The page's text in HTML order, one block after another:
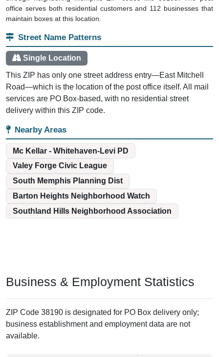
office serves both residential customers and 112 businesses that
maintain boxes at this location.
Street Name Patterns
Single Location
This ZIP has only one street address entry—East Mitchell
Road—which is the location of the post office itself. All mail
services are PO Box-based, with no residential street
delivery within this ZIP code.
Nearby Areas
Mc Kellar - Whitehaven-Levi PD
Valey Forge Civic League
South Memphis Planning Dist
Barton Heights Neighborhood Watch
Southland Hills Neighborhood Association
Business & Employment Statistics
ZIP Code 38190 is designated for PO Box delivery only;
business establishment and employment data are not
available.